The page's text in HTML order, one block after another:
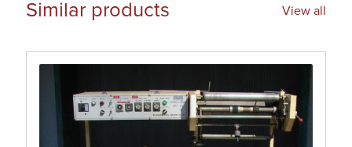
Similar products View all